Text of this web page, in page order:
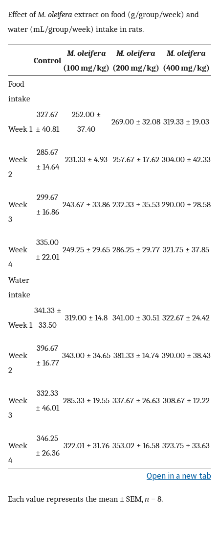
Effect ofM. oleifera extract on food (g/group/week) and
water (mL/group/week) intake in rats.
Control
M. oleifera
(100 mg/kg)
M. oleifera
(200 mg/kg)
M. oleifera
(400 mg/kg)
Food
intake
Week 1
327.67
± 40.81
252.00 ±
37.40
269.00 ± 32.08 319.33 ± 19.03
Week
2
285.67
± 14.64
231.33 ± 4.93 257.67 ± 17.62 304.00 ± 42.33
Week
3
299.67
± 16.86
243.67 ± 33.86 232.33 ± 35.53 290.00 ± 28.58
Week
4
335.00
± 22.01
249.25 ± 29.65 286.25 ± 29.77 321.75 ± 37.85
Water
intake
Week 1
341.33 ±
33.50
319.00 ± 14.8 341.00 ± 30.51 322.67 ± 24.42
Week
2
396.67
± 16.77
343.00 ± 34.65 381.33 ± 14.74 390.00 ± 38.43
Week
3
332.33
± 46.01
285.33 ± 19.55 337.67 ± 26.63 308.67 ± 12.22
Week
4
346.25
± 26.36
322.01 ± 31.76 353.02 ± 16.58 323.75 ± 33.63
Open in a new tab
Each value represents the mean ± SEM,n = 8.